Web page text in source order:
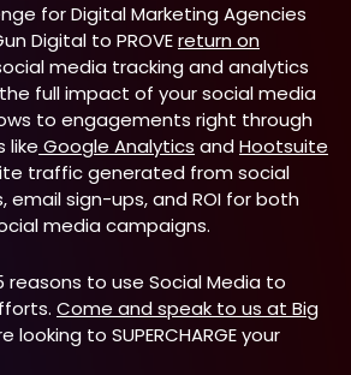
for Digital Marketing Agencies
Digital to PROVEreturn on
media tracking and analytics
full impact of your social media
to engagements right through
like Google Analytics and Hootsuite
traffic generated from social
email sign-ups, and ROI for both
media campaigns.
reasons to use Social Media to
Come and speak to us at Big
looking to SUPERCHARGE your